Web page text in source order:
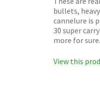
bullets,
cannelure is
30 super
more for sure.
View this